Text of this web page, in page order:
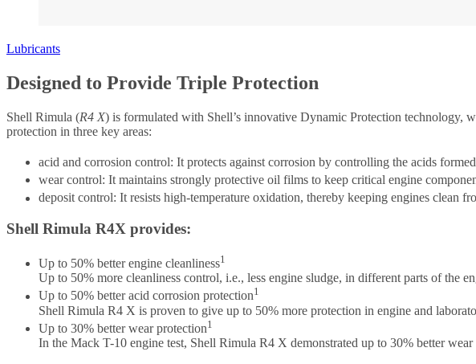
Lubricants
Designed to Provide Triple Protection
Shell Rimula (R4 X) is formulated with Shell’s innovative Dynamic Protection technology,
protection in three key areas:
acid and corrosion control: It protects against corrosion by controlling the acids
wear control: It maintains strongly protective oil films to keep critical engine
deposit control: It resists high-temperature oxidation, thereby keeping engines clean
Shell Rimula R4X provides:
Up to 50% better engine cleanliness1
Up to 50% more cleanliness control, i.e., less engine sludge, in different parts of the
Up to 50% better acid corrosion protection1
Shell Rimula R4 X is proven to give up to 50% more protection in engine and
Up to 30% better wear protection1
In the Mack T-10 engine test, Shell Rimula R4 X demonstrated up to 30% better